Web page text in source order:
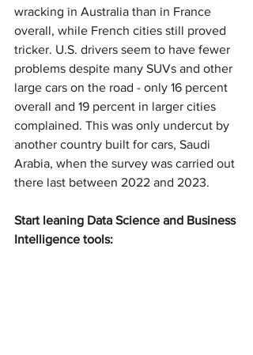
wracking in Australia than in France
overall, while French cities still proved
tricker. U.S. drivers seem to have fewer
problems despite many SUVs and other
large cars on the road - only 16 percent
overall and 19 percent in larger cities
complained. This was only undercut by
another country built for cars, Saudi
Arabia, when the survey was carried out
there last between 2022 and 2023.
Start leaning Data Science and Business
Intelligence tools: